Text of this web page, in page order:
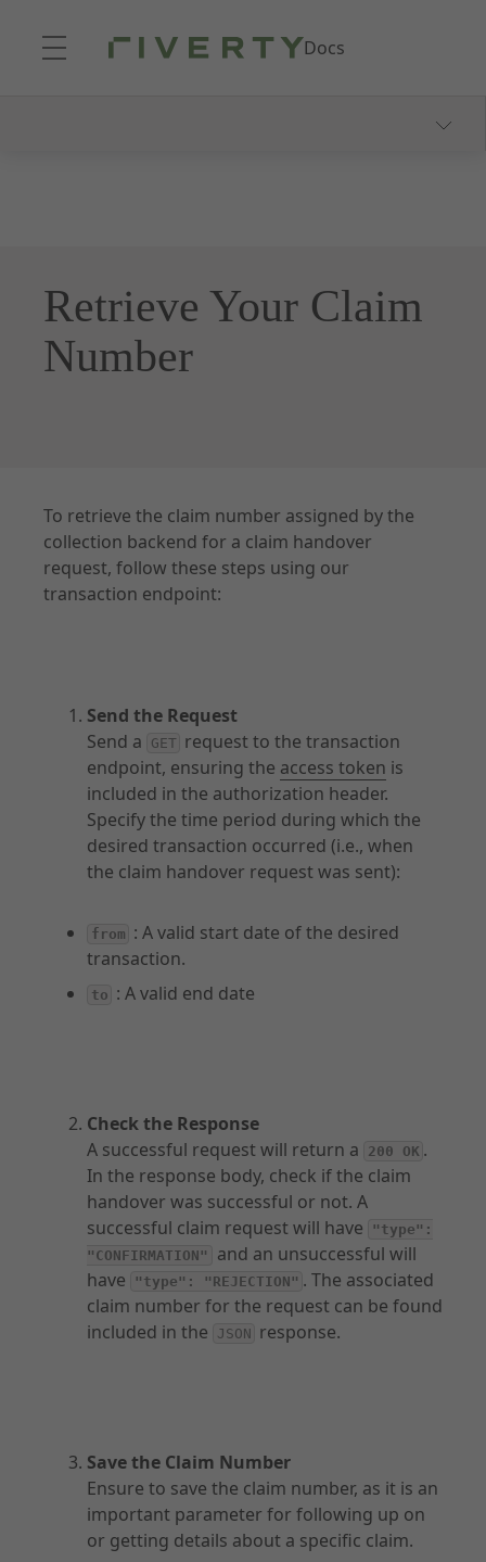
Docs
Transactions
Documents
Introduction
Claims
Transactions
Documents
Explore
Retrieve Your Claim
Number
To retrieve the claim number assigned by the
collection backend for a claim handover
request, follow these steps using our
transaction endpoint:
Send the Request
Send a
GET request to the transaction
endpoint, ensuring the access token is
included in the authorization header.
Specify the time period during which the
desired transaction occurred (i.e., when
the claim handover request was sent):
from : A valid start date of the desired
transaction.
to : A valid end date
Check the Response
A successful request will return a
200 OK .
In the response body, check if the claim
handover was successful or not. A
successful claim request will have
"type":
"CONFIRMATION"
and an unsuccessful will
have
"type": "REJECTION" . The associated
claim number for the request can be found
included in the
JSON response.
Save the Claim Number
Ensure to save the claim number, as it is an
important parameter for following up on
or getting details about a specific claim.